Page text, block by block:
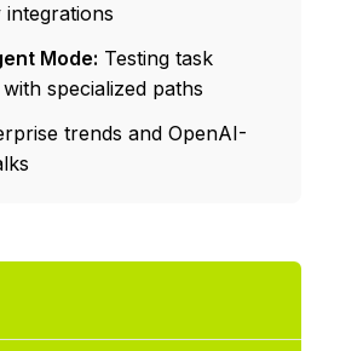
Mode: Testing task
specialized paths
trends and OpenAI-